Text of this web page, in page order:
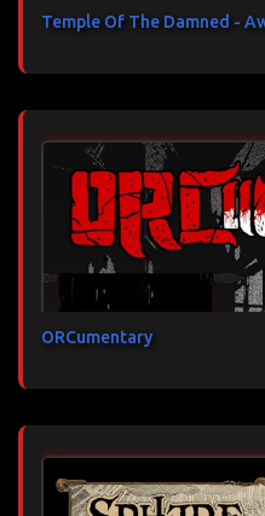
Temple Of The Damned -
ORCumentary